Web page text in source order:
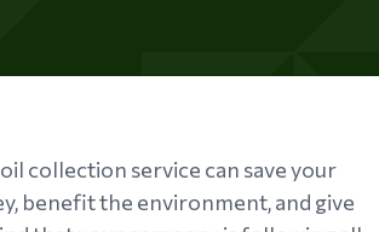
collection service can save your
benefit the environment, and give